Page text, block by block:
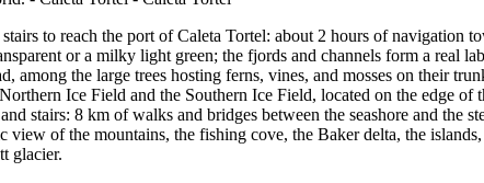
to reach the port of Caleta Tortel: about 2 hours of navigation
or a milky light green; the fjords and channels form a real
among the large trees hosting ferns, vines, and mosses on their
Ice Field and the Southern Ice Field, located on the edge
stairs: 8 km of walks and bridges between the seashore and the
of the mountains, the fishing cove, the Baker delta, the
glacier.